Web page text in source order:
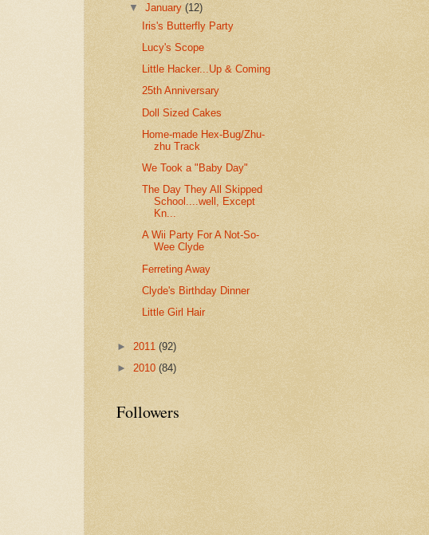
▼January(12)
Iris's Butterfly Party
Lucy's Scope
Little Hacker...Up & Coming
25th Anniversary
Doll Sized Cakes
Home-made Hex-Bug/Zhu-
zhu Track
We Took a "Baby Day"
The Day They All Skipped
School....well, Except
Kn...
A Wii Party For A Not-So-
Wee Clyde
Ferreting Away
Clyde's Birthday Dinner
Little Girl Hair
► 2011 (92)
► 2010 (84)
Followers